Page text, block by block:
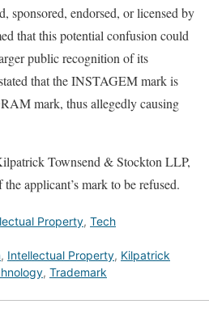
sponsored, endorsed, or licensed by
that this potential confusion could
public recognition of its
that the INSTAGEM mark is
mark, thus allegedly causing
Townsend & Stockton LLP,
applicant’s mark to be refused.
Property, Tech
, Intellectual Property, Kilpatrick
, Trademark